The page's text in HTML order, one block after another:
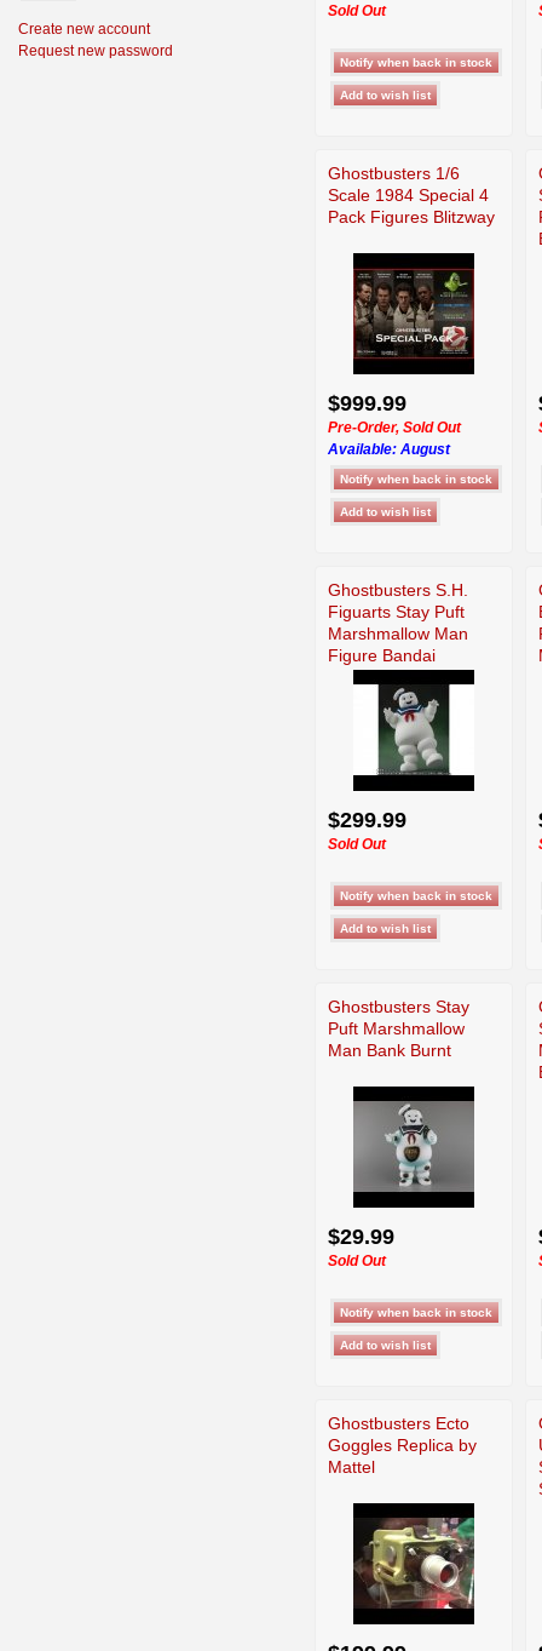
Create new account
Request new password
Sold Out
Ghostbusters 1/6
Scale 1984 Special 4
Pack Figures Blitzway
$999.99
Pre-Order, Sold Out
Available: August
Ghostbusters S.H.
Figuarts Stay Puft
Marshmallow Man
Figure Bandai
$299.99
Sold Out
Ghostbusters Stay
Puft Marshmallow
Man Bank Burnt
$29.99
Sold Out
Ghostbusters Ecto
Goggles Replica by
Mattel